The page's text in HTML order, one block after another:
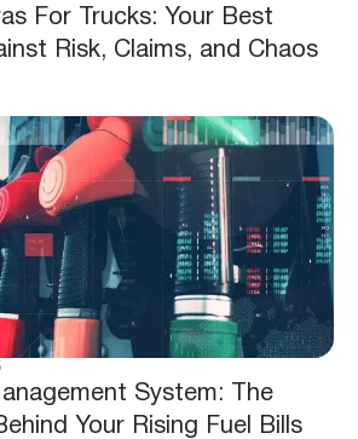
For Trucks: Your Best
Risk, Claims, and Chaos
System: The
Your Rising Fuel Bills